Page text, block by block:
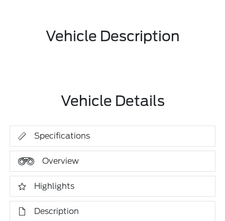
Vehicle Description
Vehicle Details
Specifications
Overview
Highlights
Description